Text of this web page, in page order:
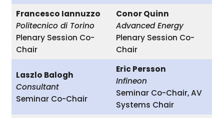
Francesco Iannuzzo
Politecnico di Torino
Plenary Session Co-
Chair
Conor Quinn
Advanced Energy
Plenary Session Co-
Chair
Laszlo Balogh
Consultant
Seminar Co-Chair
Eric Persson
Infineon
Seminar Co-Chair, AV
Systems Chair